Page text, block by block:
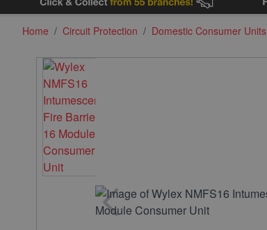
Home / Circuit Protection / Domestic Consumer Units